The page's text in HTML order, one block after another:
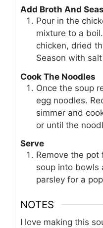
Add Broth And
Pour in the
mixture to a
chicken, dried
Season with
Cook The Noodles
Once the soup
egg noodles.
simmer and
or until the
Serve
Remove the
soup into bowls
parsley for a
NOTES
I love making this